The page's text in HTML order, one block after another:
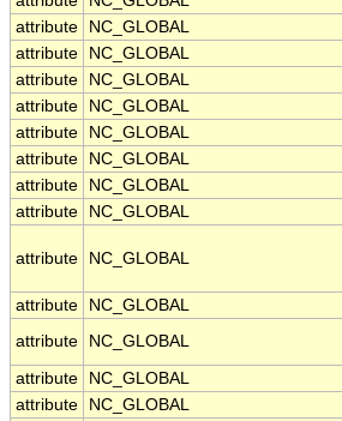
attribute
NC_GLOBAL
attribute
NC_GLOBAL
attribute
NC_GLOBAL
attribute
NC_GLOBAL
attribute
NC_GLOBAL
attribute
NC_GLOBAL
attribute
NC_GLOBAL
attribute
NC_GLOBAL
attribute NC_GLOBAL
attribute NC_GLOBAL
attribute
NC_GLOBAL
attribute NC_GLOBAL
attribute
NC_GLOBAL